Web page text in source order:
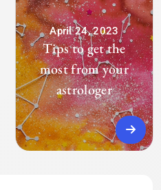
April 24, 2023
Tips to get the
most from your
astrologer